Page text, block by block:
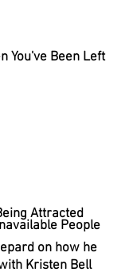
You've Been Left
on how he
Kristen Bell
Attracted
People